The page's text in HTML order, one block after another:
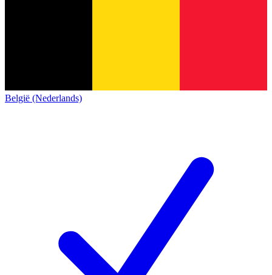
België (Nederlands)